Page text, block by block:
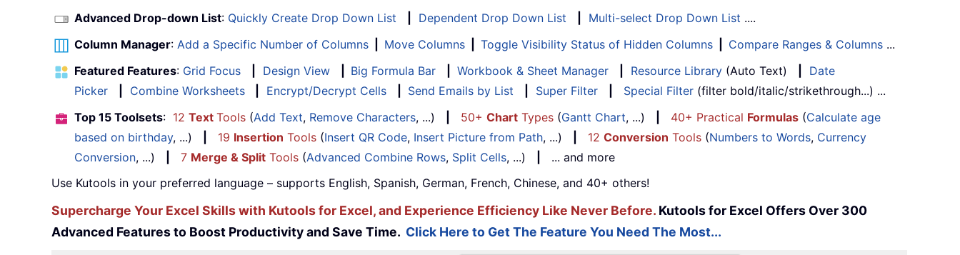
Advanced Drop-down List: Quickly Create Drop Down List Dependent Drop Down List Multi-select Drop Down List ....
Column Manager: Add a Specific Number of Columns Move Columns Toggle Visibility Status of Hidden Columns Compare Ranges & Columns ...
Featured Features: Grid Focus Design View Big Formula Bar Workbook & Sheet Manager Resource Library (Auto Text)
Date
Picker
Combine Worksheets Encrypt/Decrypt Cells Send Emails by List Super Filter Special Filter (filter bold/italic/strikethrough...) ...
Top 15 Toolsets: 12 Text Tools (Add Text, Remove Characters, ...) 50+ Chart Types (Gantt Chart, ...) 40+ Practical Formulas (Calculate age
based on birthday, ...) 19 Insertion Tools (Insert QR Code, Insert Picture from Path, ...) 12 Conversion Tools (Numbers to Words, Currency
Conversion, ...) 7 Merge & Split Tools (Advanced Combine Rows, Split Cells, ...)
... and more
Use Kutools in your preferred language – supports English, Spanish, German, French, Chinese, and 40+ others!
Supercharge Your Excel Skills with Kutools for Excel, and Experience Efficiency Like Never Before. Kutools for Excel Offers Over 300
Advanced Features to Boost Productivity and Save Time. Click Here to Get The Feature You Need The Most...